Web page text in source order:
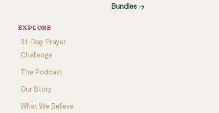
Bundles →
EXPLORE
31-Day Prayer
Challenge
The Podcast
Our Story
What We Believe